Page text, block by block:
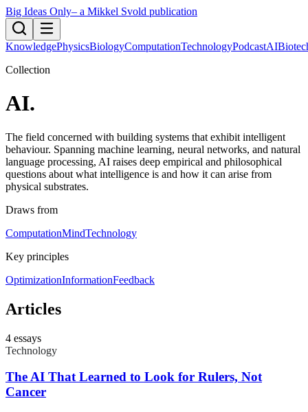
Big Ideas Only– a Mikkel Svold publication
KnowledgePhysicsBiologyComputationTechnologyPodcastAI
Collection
AI.
The field concerned with building systems that exhibit intelligent
behaviour. Spanning machine learning, neural networks, and natural
language processing, AI raises deep empirical and philosophical
questions about what intelligence is and how it can arise from
physical substrates.
Draws from
ComputationMindTechnology
Key principles
OptimizationInformationFeedback
Articles
4 essays
Technology
The AI That Learned to Look for Rulers, Not
Cancer